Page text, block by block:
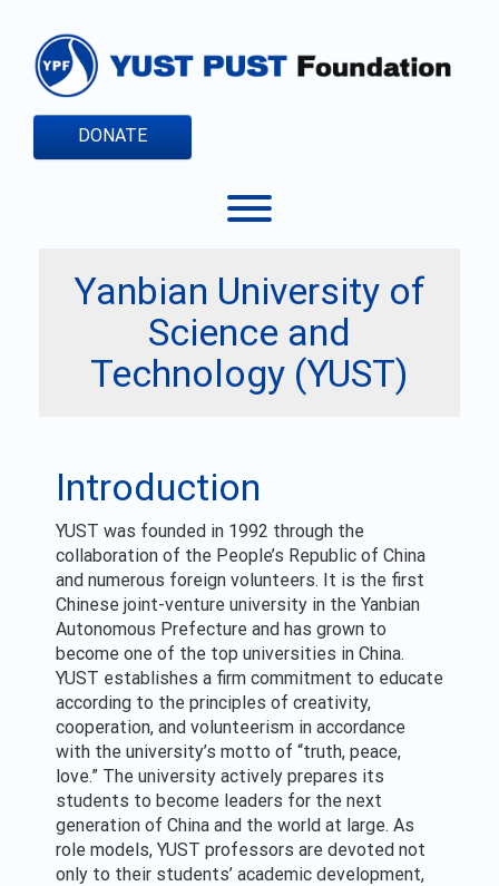
content
DONATE
Toggle menu visibility.
Yanbian University of
Science and
Technology (YUST)
Introduction
YUST was founded in 1992 through the
collaboration of the People’s Republic of China
and numerous foreign volunteers. It is the first
Chinese joint-venture university in the Yanbian
Autonomous Prefecture and has grown to
become one of the top universities in China.
YUST establishes a firm commitment to educate
according to the principles of creativity,
cooperation, and volunteerism in accordance
with the university’s motto of “truth, peace,
love.” The university actively prepares its
students to become leaders for the next
generation of China and the world at large. As
role models, YUST professors are devoted not
only to their students’ academic development,